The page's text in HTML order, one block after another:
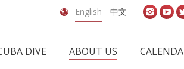
English 中文
DIVE ABOUT US